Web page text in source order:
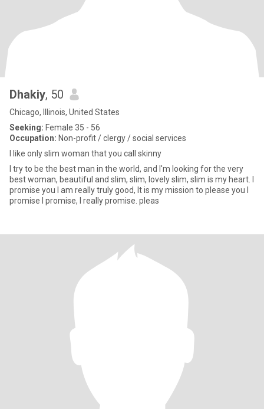
Dhakiy, 50
Chicago, Illinois, United States
Seeking: Female 35 - 56
Occupation: Non-profit / clergy / social services
I like only slim woman that you call skinny
I try to be the best man in the world, and I'm looking for the very
best woman, beautiful and slim, slim, lovely slim, slim is my heart. I
promise you I am really truly good, It is my mission to please you I
promise I promise, I really promise. pleas